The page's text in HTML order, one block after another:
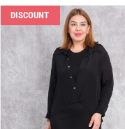
DISCOUNT